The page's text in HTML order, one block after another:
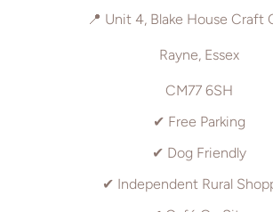
📍 Unit 4, Blake House Craft
Rayne, Essex
CM77 6SH
✔ Free Parking
✔ Dog Friendly
✔ Independent Rural